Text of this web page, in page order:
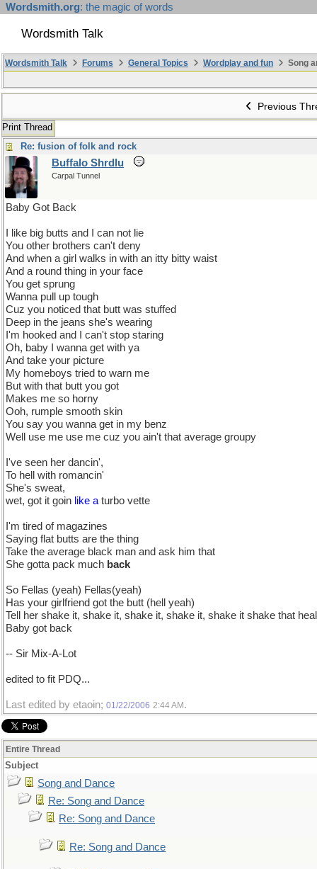
Wordsmith.org: the magic of words
Wordsmith Talk
Wordsmith Talk Forums General Topics Wordplay and fun Song
Previous
Print Thread
Re: fusion of folk and rock
Buffalo Shrdlu
Carpal Tunnel
Baby Got Back
I like big butts and I can not lie
You other brothers can't deny
And when a girl walks in with an itty bitty waist
And a round thing in your face
You get sprung
Wanna pull up tough
Cuz you noticed that butt was stuffed
Deep in the jeans she's wearing
I'm hooked and I can't stop staring
Oh, baby I wanna get with ya
And take your picture
My homeboys tried to warn me
But with that butt you got
Makes me so horny
Ooh, rumple smooth skin
You say you wanna get in my benz
Well use me use me cuz you ain't that average groupy
I've seen her dancin',
To hell with romancin'
She's sweat,
wet, got it goin like a turbo vette
I'm tired of magazines
Saying flat butts are the thing
Take the average black man and ask him that
She gotta pack much back
So Fellas (yeah) Fellas(yeah)
Has your girlfriend got the butt (hell yeah)
Tell her shake it, shake it, shake it, shake it, shake it shake that
Baby got back
-- Sir Mix-A-Lot
edited to fit PDQ...
Last edited by etaoin; 01/22/2006 2:44 AM .
Entire Thread
Subject
Song and Dance
Re: Song and Dance
Re: Song and Dance
Re: Song and Dance